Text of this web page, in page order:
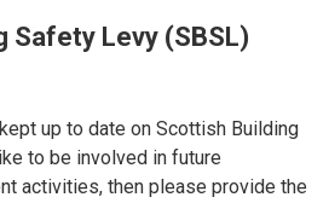
Safety Levy (SBSL)
up to date on Scottish Building
to be involved in future
activities, then please provide the